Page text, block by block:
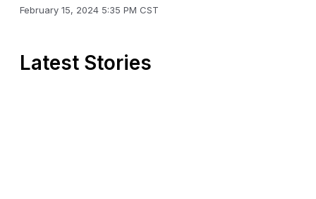
February 15, 2024 5:35 PM CST
Latest Stories